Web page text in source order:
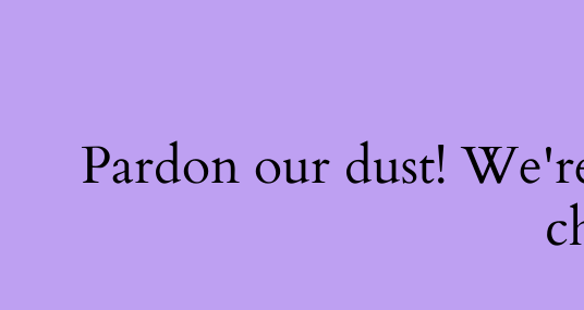
Pardon our dust!